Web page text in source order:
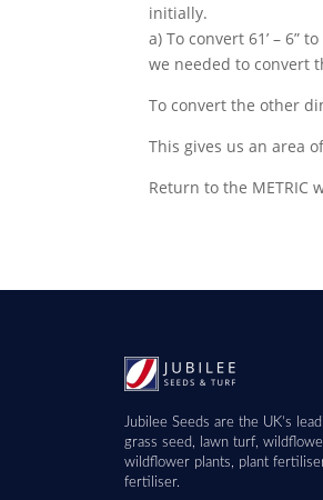
initially.
a) To convert 61’ – 6”
we needed to convert
To convert the other
This gives us an area
Return to the METRIC
Jubilee Seeds are the UK’s
grass seed, lawn turf,
wildflower plants, plant
fertiliser.